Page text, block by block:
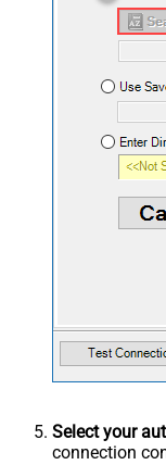
Select your
connection